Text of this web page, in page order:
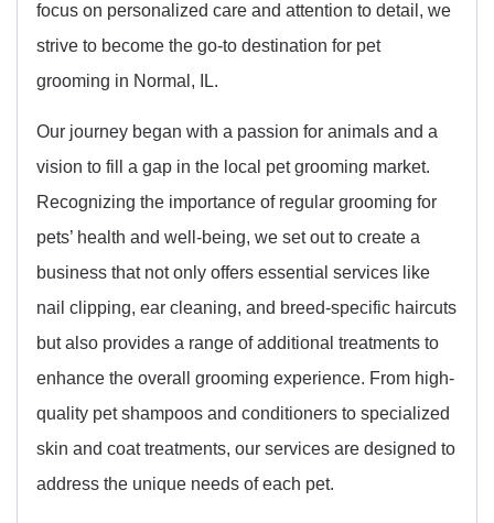
focus on personalized care and attention to detail, we
strive to become the go-to destination for pet
grooming in Normal, IL.
Our journey began with a passion for animals and a
vision to fill a gap in the local pet grooming market.
Recognizing the importance of regular grooming for
pets’ health and well-being, we set out to create a
business that not only offers essential services like
nail clipping, ear cleaning, and breed-specific haircuts
but also provides a range of additional treatments to
enhance the overall grooming experience. From high-
quality pet shampoos and conditioners to specialized
skin and coat treatments, our services are designed to
address the unique needs of each pet.